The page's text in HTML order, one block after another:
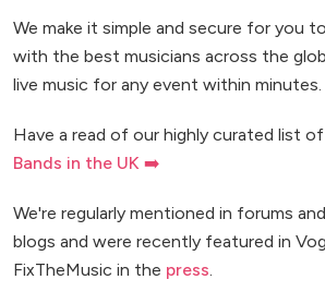
We make it simple and secure for you
with the best musicians across the
live music for any event within minutes.
Have a read of our highly curated list of
Bands in the UK ➡️
We're regularly mentioned in forums
blogs and were recently featured in
FixTheMusic in the press.